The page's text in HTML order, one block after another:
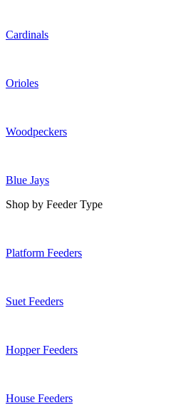
Cardinals
Orioles
Woodpeckers
Blue Jays
Shop by Feeder Type
Platform Feeders
Suet Feeders
Hopper Feeders
House Feeders